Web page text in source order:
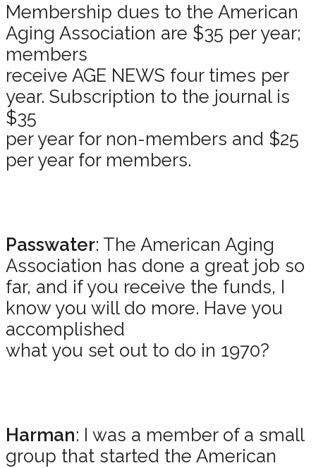
Membership dues to the American
Aging Association are $35 per year;
members
receive AGE NEWS four times per
year. Subscription to the journal is
$35
per year for non-members and $25
per year for members.
Passwater: The American Aging
Association has done a great job so
far, and if you receive the funds, I
know you will do more. Have you
accomplished
what you set out to do in 1970?
Harman: I was a member of a small
group that started the American